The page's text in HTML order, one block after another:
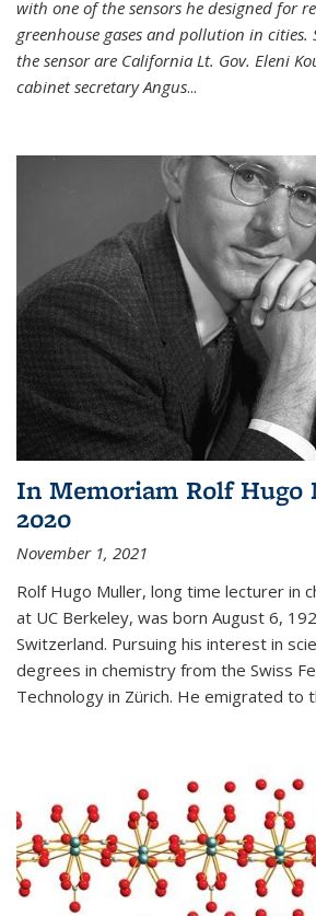
with one of the sensors he designed for
greenhouse gases and pollution in
the sensor are California Lt. Gov. Eleni
cabinet secretary Angus...
In Memoriam Rolf Hugo
2020
November 1, 2021
Rolf Hugo Muller, long time lecturer in
at UC Berkeley, was born August 6,
Switzerland. Pursuing his interest in
degrees in chemistry from the Swiss
Technology in Zürich. He emigrated to